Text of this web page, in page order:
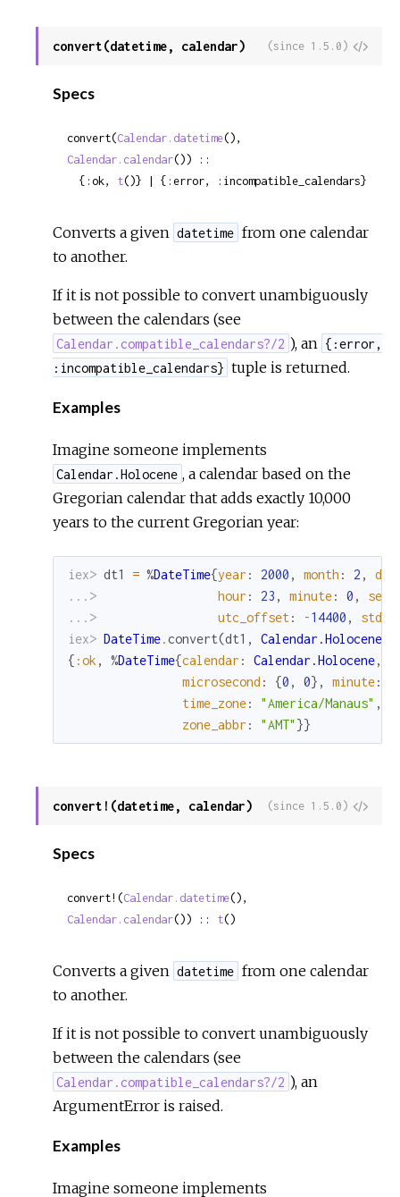
convert(datetime, calendar)
View
(since 1.5.0)
Specs
convert(Calendar.datetime
Calendar.calendar()) ::
  {:ok,
t()} | {:error, :incompatible_calendars}
Converts a given datetime from one calendar
to another.
If it is not possible to convert unambiguously
between the calendars (see
Calendar.compatible_calendars?/2 ), an {:error,
:incompatible_calendars} tuple is returned.
Examples
Imagine someone implements
Calendar.Holocene , a calendar based on the
Gregorian calendar that adds exactly 10,000
years to the current Gregorian year:
iex> dt1 = %DateTime{year : 2000 , month : 2 , day
...>
hour : 23 , minute: 0 ,
...>
utc_offset: -14400 ,
iex> DateTime.convert(dt1 , Calendar.Holocene
{ :ok , %DateTime{calendar : Calendar.Holocene,
microsecond : {0 , 0} , minute:
time_zone: "America/Manaus" ,
zone_abbr : "AMT" }}
convert!(datetime, calendar)
View
(since 1.5.0)
Specs
convert!(Calendar.datetime
Calendar.calendar()) :: t()
Converts a given datetime from one calendar
to another.
If it is not possible to convert unambiguously
between the calendars (see
Calendar.compatible_calendars?/2 ), an
ArgumentError is raised.
Examples
Imagine someone implements